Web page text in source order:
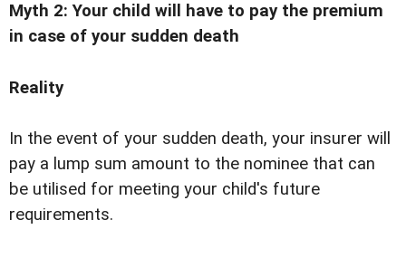
Myth 2: Your child will have to pay the premium
in case of your sudden death
Reality
In the event of your sudden death, your insurer will
pay a lump sum amount to the nominee that can
be utilised for meeting your child's future
requirements.